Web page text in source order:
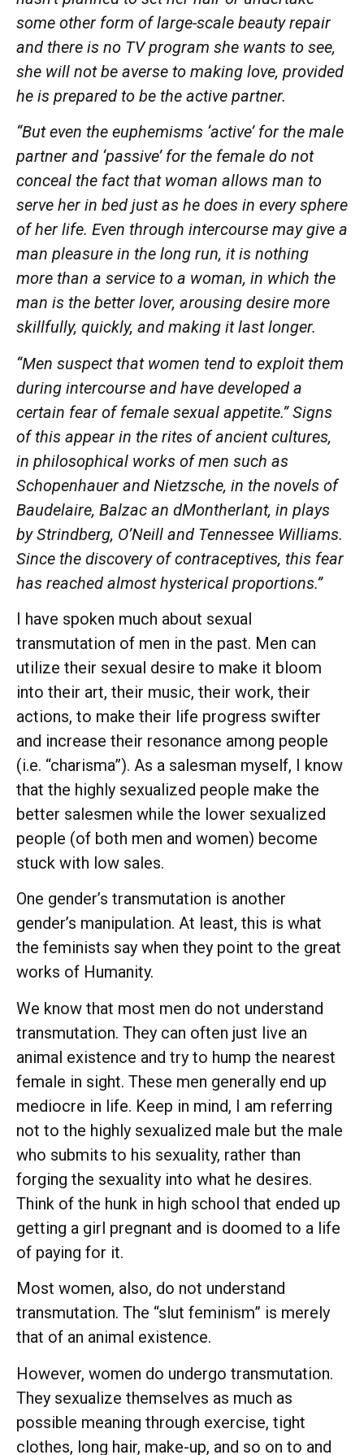
some other form of large-scale beauty repair
and there is no TV program she wants to see,
she will not be averse to making love, provided
he is prepared to be the active partner.
“But even the euphemisms ‘active’ for the male
partner and ‘passive’ for the female do not
conceal the fact that woman allows man to
serve her in bed just as he does in every sphere
of her life. Even through intercourse may give a
man pleasure in the long run, it is nothing
more than a service to a woman, in which the
man is the better lover, arousing desire more
skillfully, quickly, and making it last longer.
“Men suspect that women tend to exploit them
during intercourse and have developed a
certain fear of female sexual appetite.” Signs
of this appear in the rites of ancient cultures,
in philosophical works of men such as
Schopenhauer and Nietzsche, in the novels of
Baudelaire, Balzac an dMontherlant, in plays
by Strindberg, O’Neill and Tennessee Williams.
Since the discovery of contraceptives, this fear
has reached almost hysterical proportions.”
I have spoken much about sexual
transmutation of men in the past. Men can
utilize their sexual desire to make it bloom
into their art, their music, their work, their
actions, to make their life progress swifter
and increase their resonance among people
(i.e. “charisma”). As a salesman myself, I know
that the highly sexualized people make the
better salesmen while the lower sexualized
people (of both men and women) become
stuck with low sales.
One gender’s transmutation is another
gender’s manipulation. At least, this is what
the feminists say when they point to the great
works of Humanity.
We know that most men do not understand
transmutation. They can often just live an
animal existence and try to hump the nearest
female in sight. These men generally end up
mediocre in life. Keep in mind, I am referring
not to the highly sexualized male but the male
who submits to his sexuality, rather than
forging the sexuality into what he desires.
Think of the hunk in high school that ended up
getting a girl pregnant and is doomed to a life
of paying for it.
Most women, also, do not understand
transmutation. The “slut feminism” is merely
that of an animal existence.
However, women do undergo transmutation.
They sexualize themselves as much as
possible meaning through exercise, tight
clothes, long hair, make-up, and so on to and